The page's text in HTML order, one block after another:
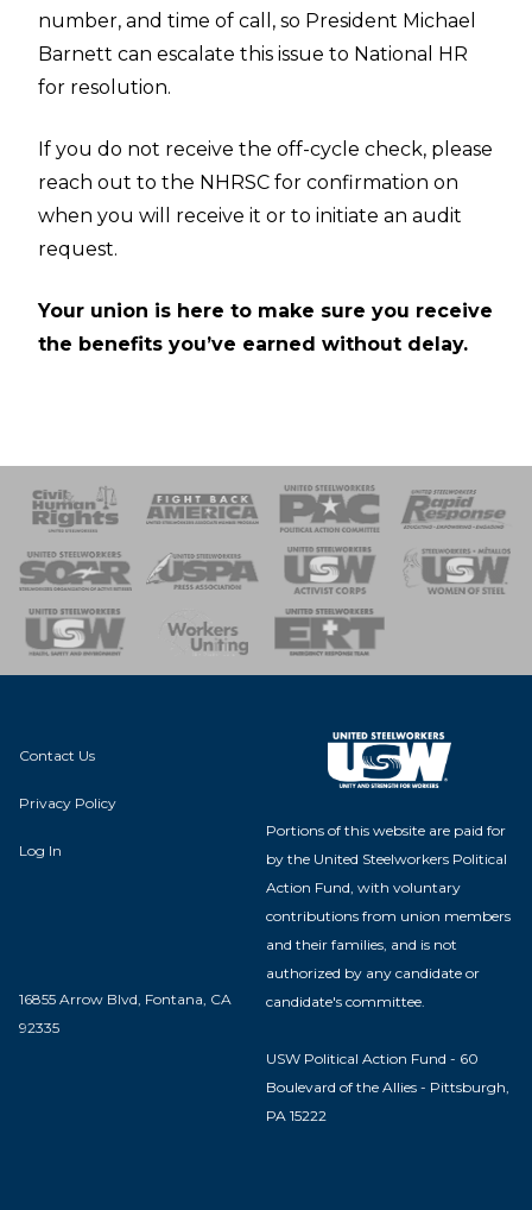
number, and time of call, so President Michael
Barnett can escalate this issue to National HR
for resolution.
If you do not receive the off-cycle check, please
reach out to the NHRSC for confirmation on
when you will receive it or to initiate an audit
request.
Your union is here to make sure you receive
the benefits you’ve earned without delay.
of Steel
Team
Contact Us
Privacy Policy
Log In
16855 Arrow Blvd, Fontana, CA
92335
Portions of this website are paid for
by the United Steelworkers Political
Action Fund, with voluntary
contributions from union members
and their families, and is not
authorized by any candidate or
candidate's committee.
USW Political Action Fund - 60
Boulevard of the Allies - Pittsburgh,
PA 15222